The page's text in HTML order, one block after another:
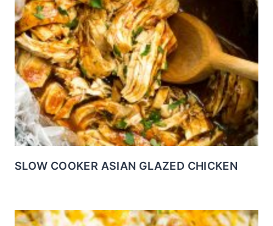
SLOW COOKER ASIAN GLAZED CHICKEN